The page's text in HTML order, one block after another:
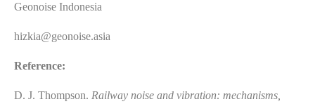
Geonoise Indonesia
hizkia@geonoise.asia
Reference:
D. J. Thompson. Railway noise and vibration: mechanisms,